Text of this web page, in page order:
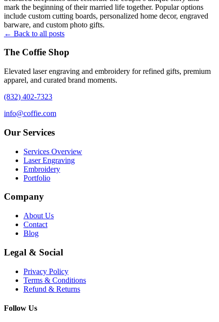
mark the beginning of their married life together. Popular options
include custom cutting boards, personalized home decor, engraved
barware, and custom photo gifts.
← Back to all posts
The Coffie Shop
Elevated laser engraving and embroidery for refined gifts, premium
apparel, and curated brand moments.
(832) 402-7323
info@coffie.com
Our Services
Services Overview
Laser Engraving
Embroidery
Portfolio
Company
About Us
Contact
Blog
Legal & Social
Privacy Policy
Terms & Conditions
Refund & Returns
Follow Us